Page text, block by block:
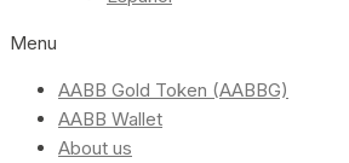
Menu
AABB Gold Token (AABBG)
AABB Wallet
About us